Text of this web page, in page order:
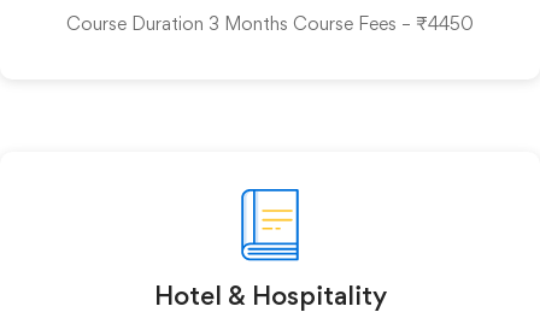
Course Duration 3 Months Course Fees – ₹4450
Hotel & Hospitality